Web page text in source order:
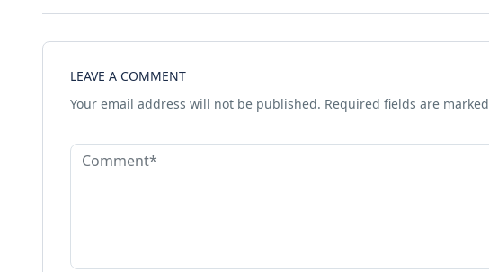
LEAVE A COMMENT
Your email address will not be published. Required fields are marked